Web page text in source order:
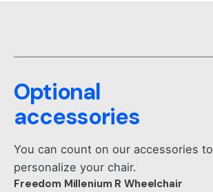
Optional
accessories
You can count on our accessories to
personalize your chair.
Freedom Millenium R Wheelchair